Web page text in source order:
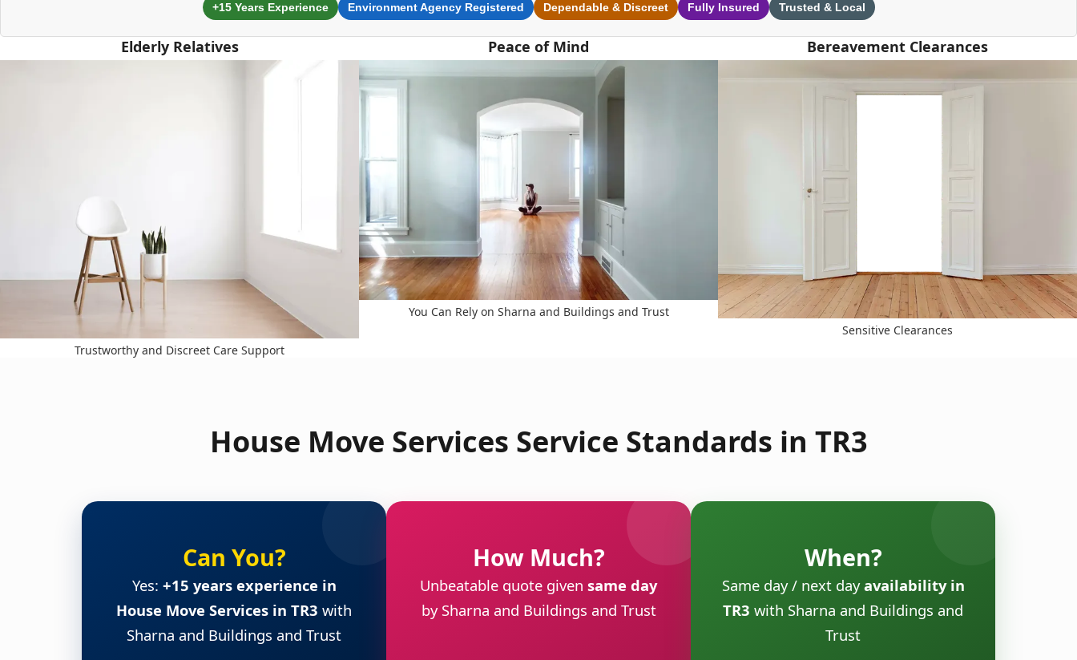
+15 Years Experience Environment Agency Registered Dependable & Discreet Fully Insured Trusted & Local
Elderly Relatives
Trustworthy and Discreet Care Support
Peace of Mind
You Can Rely on Sharna and Buildings and Trust
Bereavement Clearances
Sensitive Clearances
House Move Services Service Standards in TR3
Can You?
Yes: +15 years experience in
House Move Services in TR3 with
Sharna and Buildings and Trust
How Much?
Unbeatable quote given same day
by Sharna and Buildings and Trust
When?
Same day / next dayavailability in
TR3 with Sharna and Buildings and
Trust